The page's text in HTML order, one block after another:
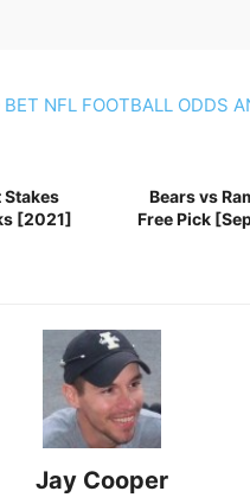
NFL FOOTBALL ODDS
[2021]
Bears vs
Free Pick
Jay Cooper